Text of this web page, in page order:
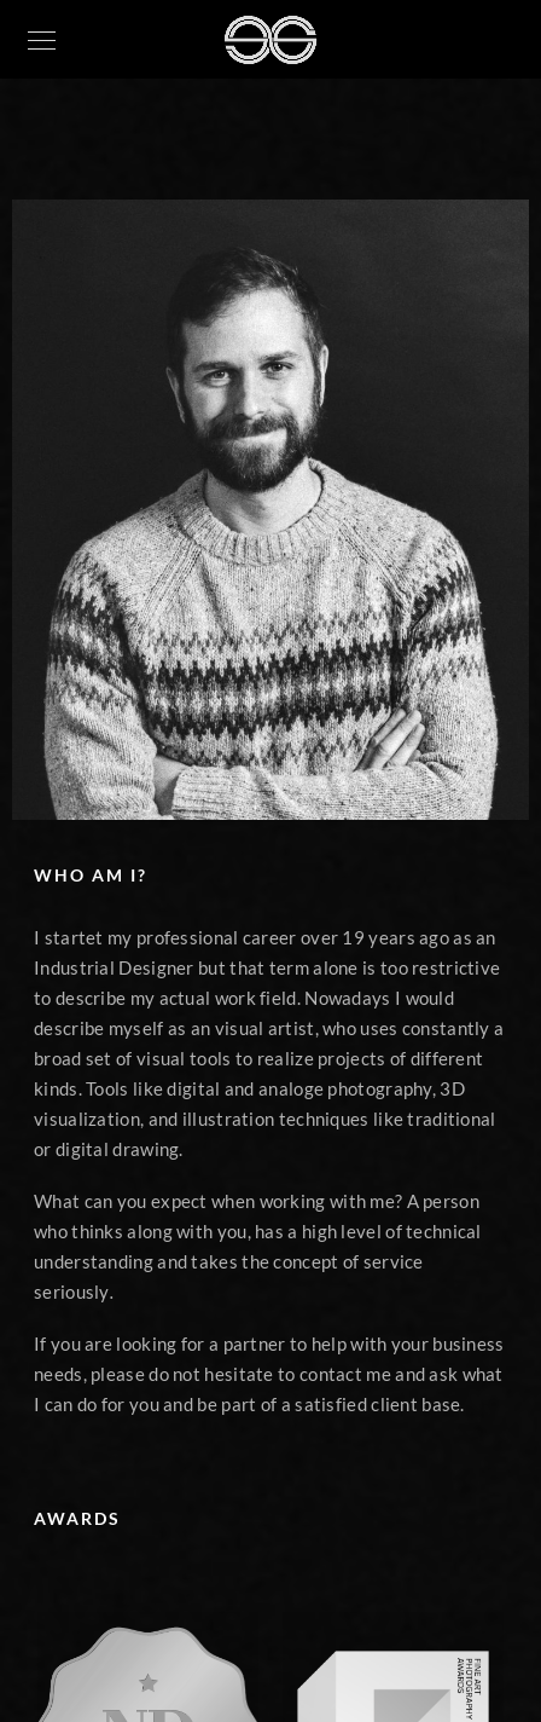
WHO AM I?
I startet my professional career over 19 years ago as an
Industrial Designer but that term alone is too restrictive
to describe my actual work field. Nowadays I would
describe myself as an visual artist, who uses constantly a
broad set of visual tools to realize projects of different
kinds. Tools like digital and analoge photography, 3D
visualization, and illustration techniques like traditional
or digital drawing.
What can you expect when working with me? A person
who thinks along with you, has a high level of technical
understanding and takes the concept of service
seriously.
If you are looking for a partner to help with your business
needs, please do not hesitate to contact me and ask what
I can do for you and be part of a satisfied client base.
AWARDS